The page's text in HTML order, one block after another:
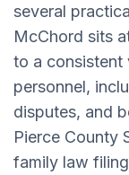
several
McChord sits
to a consistent
personnel,
disputes, and
Pierce County
family law